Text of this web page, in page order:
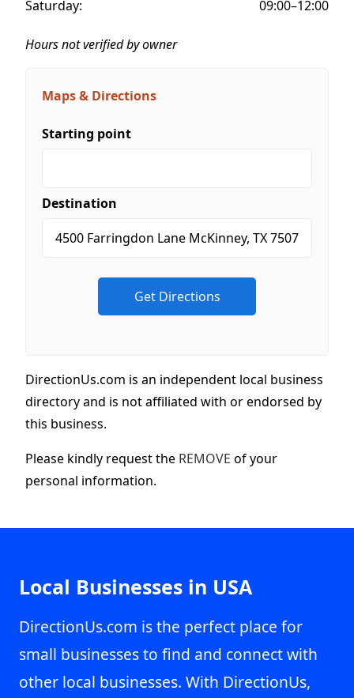
Saturday:
09:00–12:00
Hours not verified by owner
Maps & Directions
Starting point
Destination
DirectionUs.com is an independent local business
directory and is not affiliated with or endorsed by
this business.
Please kindly request the REMOVE of your
personal information.
Local Businesses in USA
DirectionUs.com is the perfect place for
small businesses to find and connect with
other local businesses. With DirectionUs,